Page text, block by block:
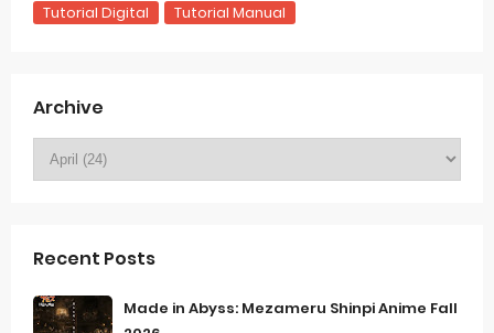
Tutorial Digital
Tutorial Manual
Archive
Recent Posts
Made in Abyss: Mezameru Shinpi Anime Fall